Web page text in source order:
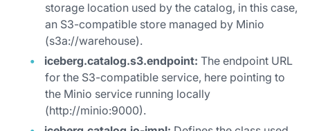
storage location used by the catalog, in this case,
an S3-compatible store managed by Minio
(s3a://warehouse).
iceberg.catalog.s3.endpoint: The endpoint URL
for the S3-compatible service, here pointing to
the Minio service running locally
(http://minio:9000).